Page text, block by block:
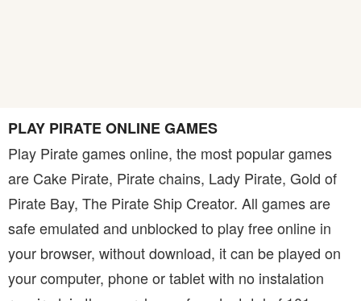
PLAY PIRATE ONLINE GAMES
Play Pirate games online, the most popular games
are Cake Pirate, Pirate chains, Lady Pirate, Gold of
Pirate Bay, The Pirate Ship Creator. All games are
safe emulated and unblocked to play free online in
your browser, without download, it can be played on
your computer, phone or tablet with no instalation